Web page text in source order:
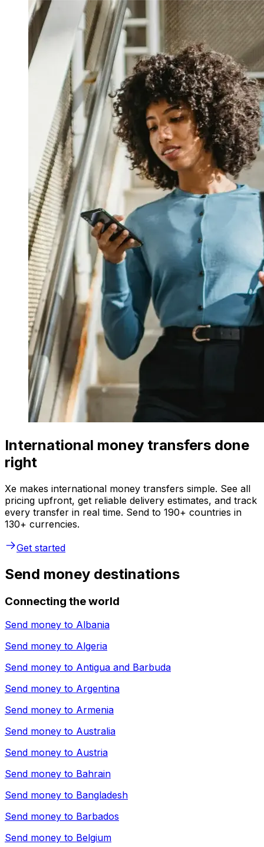
International money transfers done
right
Xe makes international money transfers simple. See all
pricing upfront, get reliable delivery estimates, and track
every transfer in real time. Send to 190+ countries in
130+ currencies.
Get started
Send money destinations
Connecting the world
Send money to Albania
Send money to Algeria
Send money to Antigua and Barbuda
Send money to Argentina
Send money to Armenia
Send money to Australia
Send money to Austria
Send money to Bahrain
Send money to Bangladesh
Send money to Barbados
Send money to Belgium